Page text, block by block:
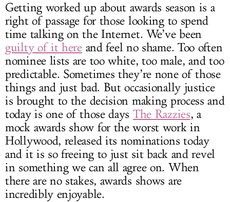
Getting worked up about awards season is a
right of passage for those looking to spend
time talking on the Internet. We’ve been
guilty of it hereand feel no shame. Too often
nominee lists are too white, too male, and too
predictable. Sometimes they’re none of those
things and just bad. But occasionally justice
is brought to the decision making process and
today is one of those days The Razzies, a
mock awards show for the worst work in
Hollywood, released its nominations today
and it is so freeing to just sit back and revel
in something we can all agree on. When
there are no stakes, awards shows are
incredibly enjoyable.